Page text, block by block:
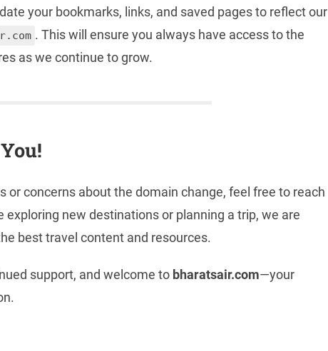
your bookmarks, links, and saved pages to reflect our
. This will ensure you always have access to the
as we continue to grow.
or concerns about the domain change, feel free to reach
exploring new destinations or planning a trip, we are
best travel content and resources.
support, and welcome to bharatsair.com—your